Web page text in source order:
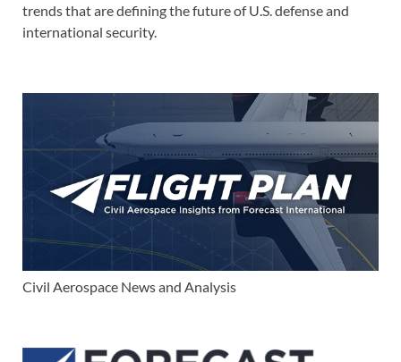
trends that are defining the future of U.S. defense and
international security.
Civil Aerospace News and Analysis